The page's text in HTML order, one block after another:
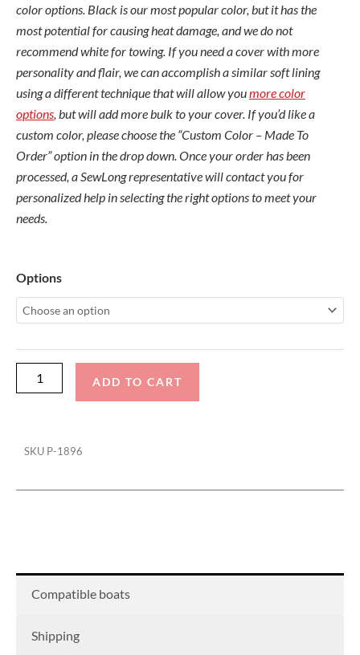
color options. Black is our most popular color, but it has the
most potential for causing heat damage, and we do not
recommend white for towing. If you need a cover with more
personality and flair, we can accomplish a similar soft lining
using a different technique that will allow youmore color
options, but will add more bulk to your cover. If you’d like a
custom color, please choose the “Custom Color – Made To
Order” option in the drop down. Once your order has been
processed, a SewLong representative will contact you for
personalized help in selecting the right options to meet your
needs.
Options
MasterCraft
NXT
22
Arch
ADD TO CART
SKU P-1896
Compatible boats
Shipping